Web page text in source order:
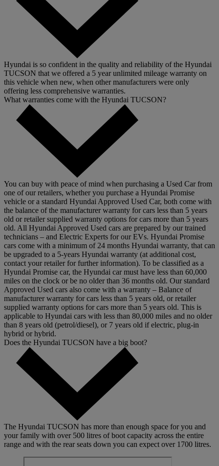
Hyundai is so confident in the quality and reliability of the Hyundai
TUCSON that we offered a 5 year unlimited mileage warranty on
this vehicle when new, when other manufacturers were only
offering less comprehensive warranties.
What warranties come with the Hyundai TUCSON?
You can buy with peace of mind when purchasing a Used Car from
one of our retailers, whether you purchase a Hyundai Promise
vehicle or a standard Hyundai Approved Used Car, both come with
the balance of the manufacturer warranty for cars less than 5 years
old or retailer supplied warranty options for cars more than 5 years
old. All Hyundai Approved Used cars are prepared by our trained
technicians – and Electric Experts for our EVs. Hyundai Promise
cars come with a minimum of 24 months Hyundai warranty, that can
be upgraded to a 5-years Hyundai warranty (at additional cost,
contact your retailer for further information). To be classified as a
Hyundai Promise car, the Hyundai car must have less than 60,000
miles on the clock or be no older than 36 months old. Our standard
Approved Used cars also come with a warranty – Balance of
manufacturer warranty for cars less than 5 years old, or retailer
supplied warranty options for cars more than 5 years old. This is
applicable to Hyundai cars with less than 80,000 miles and no older
than 8 years old (petrol/diesel), or 7 years old if electric, plug-in
hybrid or hybrid.
Does the Hyundai TUCSON have a big boot?
The Hyundai TUCSON has more than enough space for you and
your family with over 500 litres of boot capacity across the entire
range and with the rear seats down you can expect over 1700 litres.